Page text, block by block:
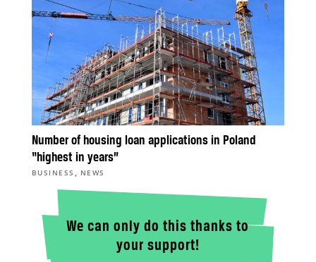
Number of housing loan applications in Poland
“highest in years”
BUSINESS , NEWS
We can only do this thanks to
your support!